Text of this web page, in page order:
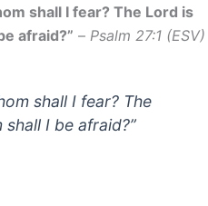
shall I fear? The Lord is
afraid?” – Psalm 27:1 (ESV)
shall I fear? The
I be afraid?”